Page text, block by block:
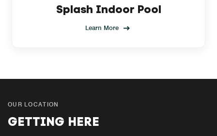
Splash Indoor Pool
Learn More
OUR LOCATION
GETTING HERE